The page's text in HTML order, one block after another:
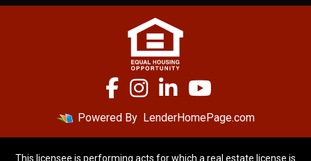
Powered By LenderHomePage.com
This licensee is performing acts for which a real estate license is